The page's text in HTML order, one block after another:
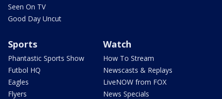
Seen On TV
Good Day Uncut
Sports
Phantastic Sports Show
Futbol HQ
Eagles
Flyers
Watch
How To Stream
Newscasts & Replays
LiveNOW from FOX
News Specials